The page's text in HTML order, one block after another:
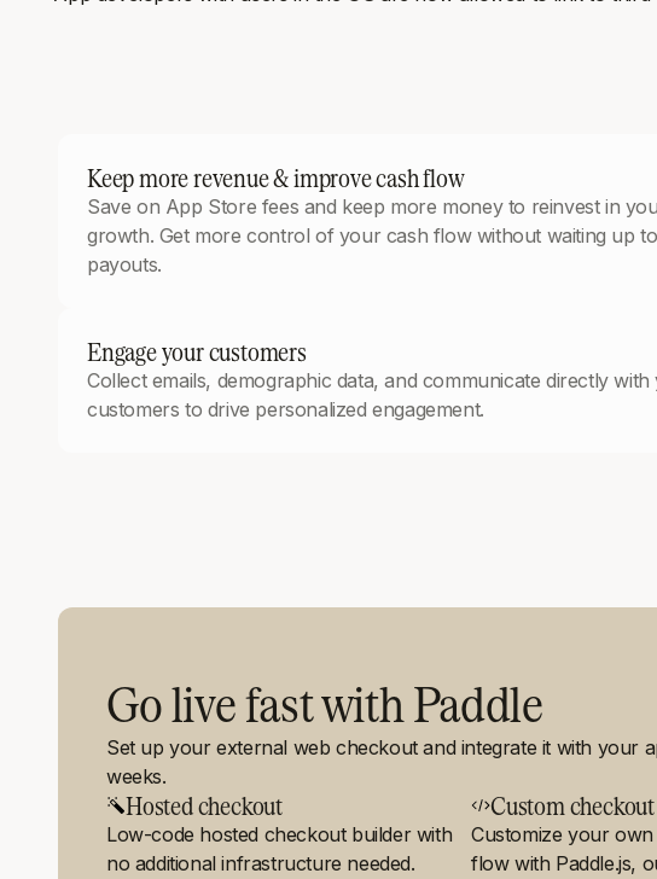
Keep more revenue & improve cash flow
Save on App Store fees and keep more money to reinvest in
growth. Get more control of your cash flow without waiting up
payouts.
Engage your customers
Collect emails, demographic data, and communicate directly with
customers to drive personalized engagement.
Go live fast with Paddle
Set up your external web checkout and integrate it with your
weeks.
Hosted checkout
Low-code hosted checkout builder with
no additional infrastructure needed.
Custom checkout
Customize your
flow with Paddle.js,